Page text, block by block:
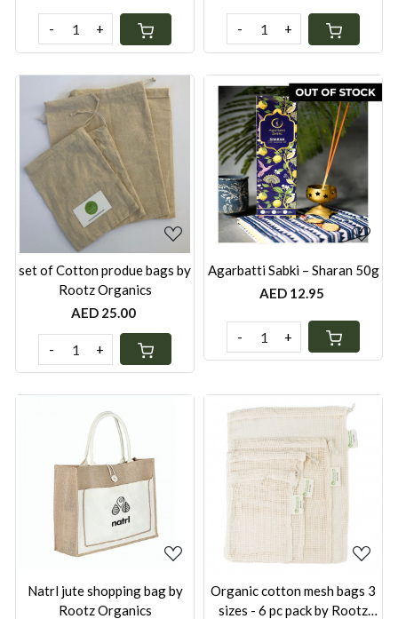
- + - +
Loading...
set of Cotton produe bags by
Rootz Organics
AED 25.00
- +
Loading...
Agarbatti Sabki – Sharan 50g
AED 12.95
- +
Loading...
Natrl jute shopping bag by
Rootz Organics
Loading...
Organic cotton mesh bags 3
sizes - 6 pc pack by Rootz